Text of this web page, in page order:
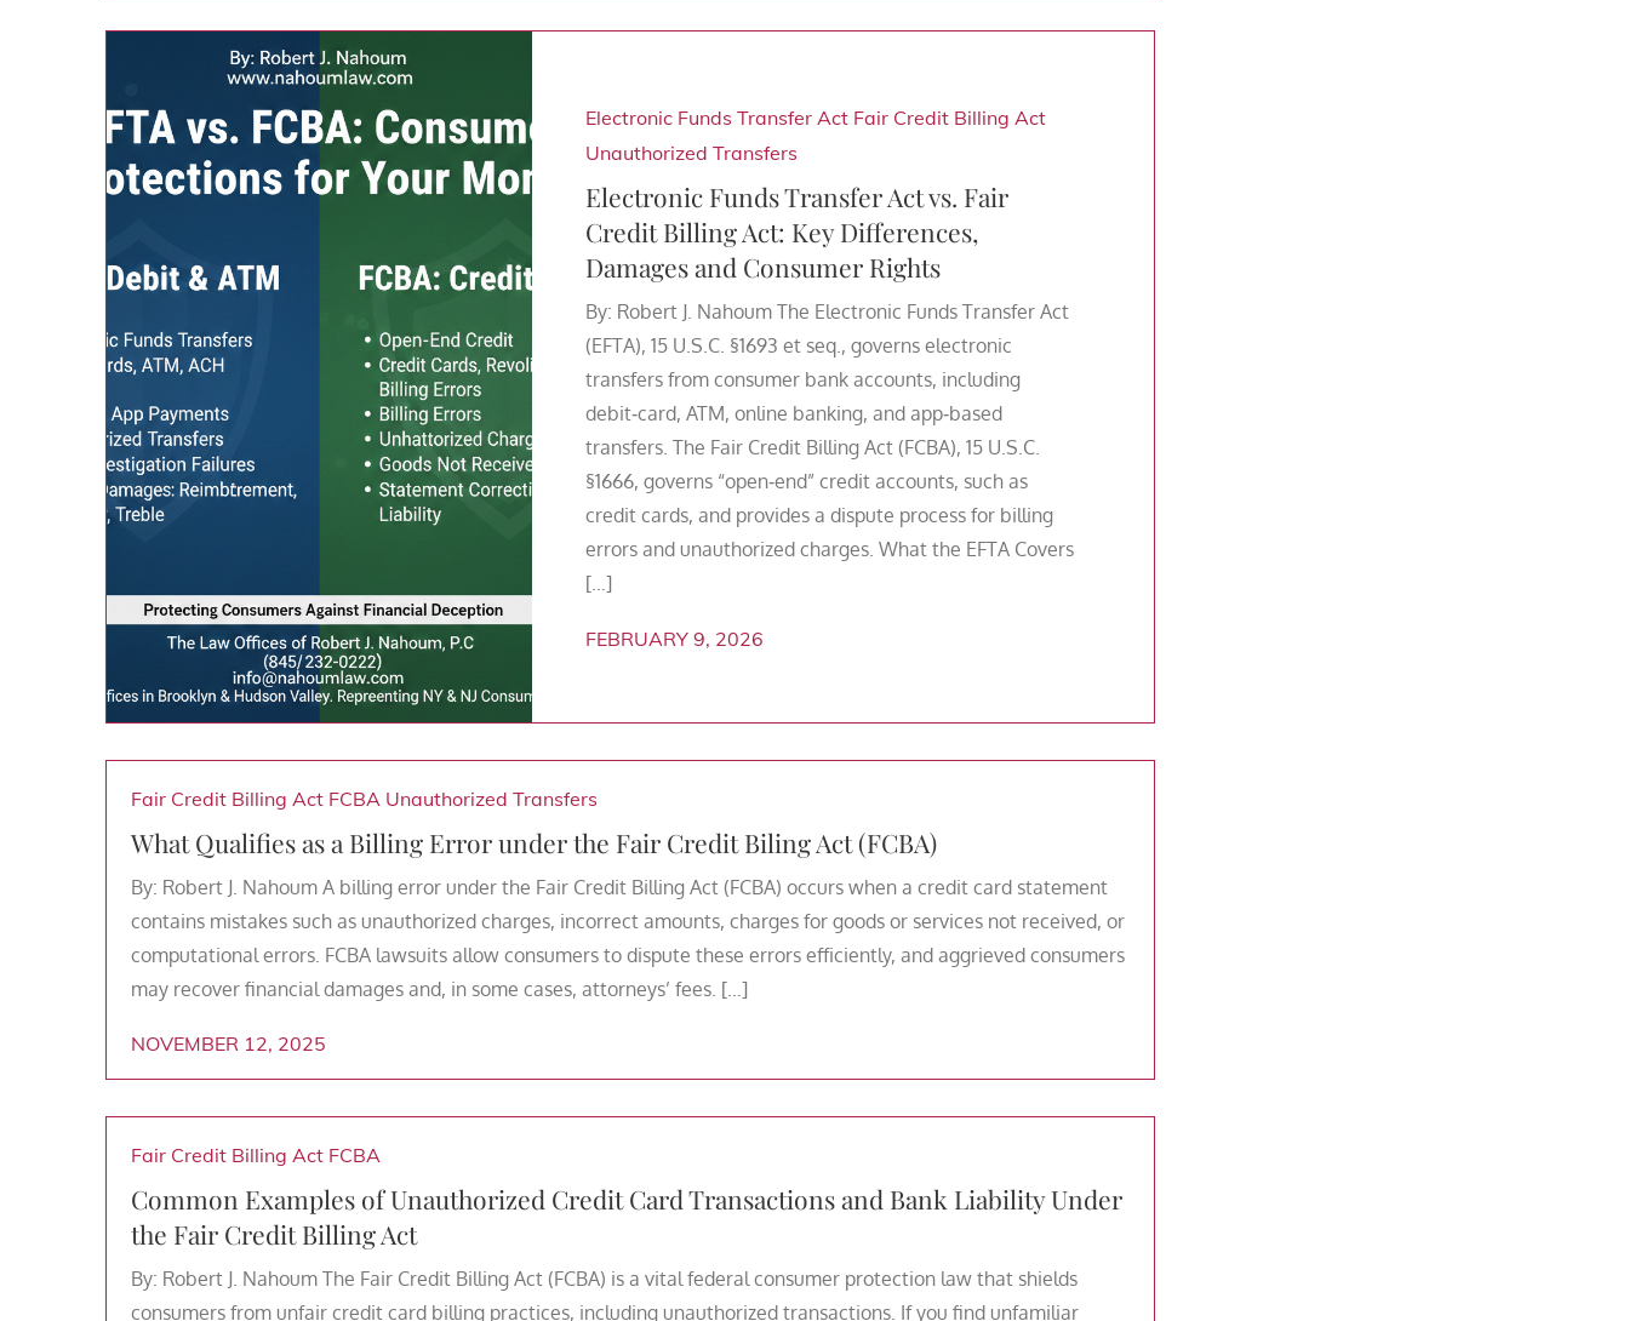
Electronic Funds Transfer Act Fair Credit Billing Act
Unauthorized Transfers
Electronic Funds Transfer Act vs. Fair
Credit Billing Act: Key Differences,
Damages and Consumer Rights
By: Robert J. Nahoum The Electronic Funds Transfer Act
(EFTA), 15 U.S.C. §1693 et seq., governs electronic
transfers from consumer bank accounts, including
debit‑card, ATM, online banking, and app‑based
transfers. The Fair Credit Billing Act (FCBA), 15 U.S.C.
§1666, governs “open‑end” credit accounts, such as
credit cards, and provides a dispute process for billing
errors and unauthorized charges. What the EFTA Covers
[…]
FEBRUARY 9, 2026
Fair Credit Billing Act FCBA Unauthorized Transfers
What Qualifies as a Billing Error under the Fair Credit Biling Act (FCBA)
By: Robert J. Nahoum A billing error under the Fair Credit Billing Act (FCBA) occurs when a credit card statement
contains mistakes such as unauthorized charges, incorrect amounts, charges for goods or services not received, or
computational errors. FCBA lawsuits allow consumers to dispute these errors efficiently, and aggrieved consumers
may recover financial damages and, in some cases, attorneys’ fees. […]
NOVEMBER 12, 2025
Fair Credit Billing Act FCBA
Common Examples of Unauthorized Credit Card Transactions and Bank Liability Under
the Fair Credit Billing Act
By: Robert J. Nahoum The Fair Credit Billing Act (FCBA) is a vital federal consumer protection law that shields
consumers from unfair credit card billing practices, including unauthorized transactions. If you find unfamiliar